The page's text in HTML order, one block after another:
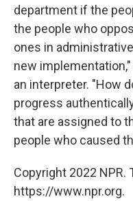
department if the
the people who
ones in
new
an interpreter. "How
progress
that are assigned to
people who caused
Copyright 2022 NPR.
https://www.npr.org.